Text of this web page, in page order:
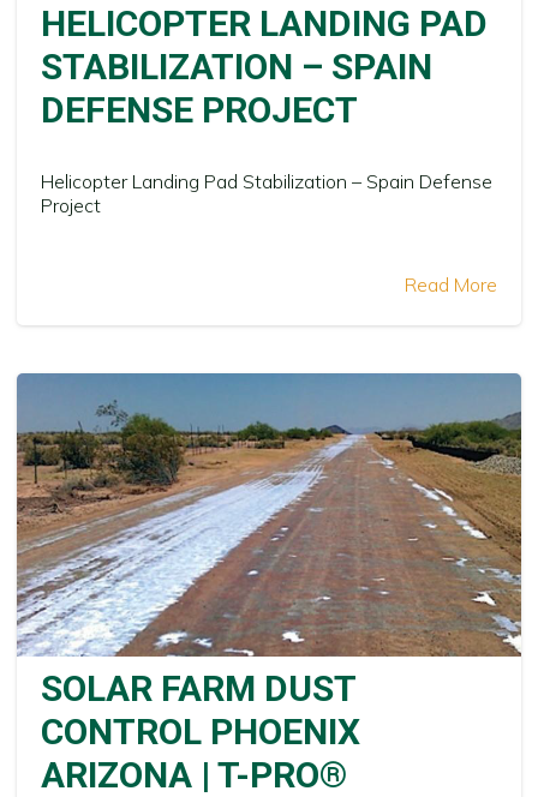
HELICOPTER LANDING PAD
STABILIZATION – SPAIN
DEFENSE PROJECT
Helicopter Landing Pad Stabilization – Spain Defense
Project
Read More
SOLAR FARM DUST
CONTROL PHOENIX
ARIZONA | T-PRO®